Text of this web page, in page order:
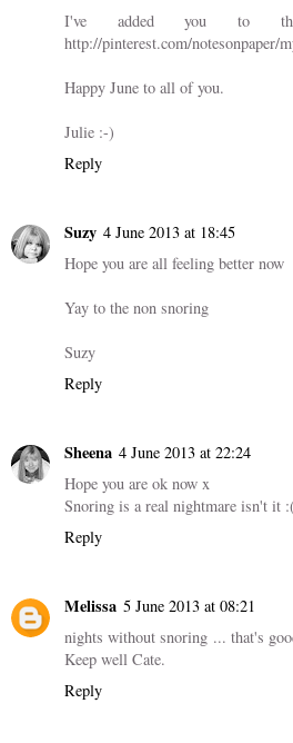
I've added you to
http://pinterest.com/notesonpaper/
Happy June to all of you.
Julie :-)
Reply
Suzy 4 June 2013 at 18:45
Hope you are all feeling better now
Yay to the non snoring
Suzy
Reply
Sheena 4 June 2013 at 22:24
Hope you are ok now x
Snoring is a real nightmare isn't it :(
Reply
Melissa 5 June 2013 at 08:21
nights without snoring ... that's
Keep well Cate.
Reply